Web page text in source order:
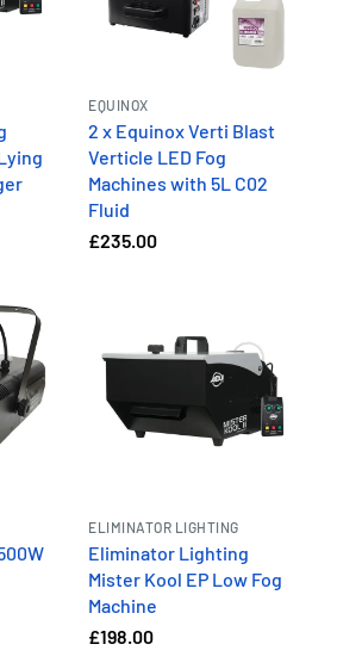
EQUINOX
2 x Equinox Verti Blast
Verticle LED Fog
Machines with 5L C02
Fluid
£235.00
ELIMINATOR LIGHTING
Eliminator Lighting
Mister Kool EP Low Fog
Machine
£198.00